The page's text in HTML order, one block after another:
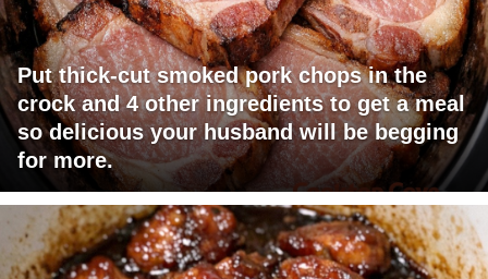
Put thick-cut smoked pork chops in the
crock and 4 other ingredients to get a meal
so delicious your husband will be begging
for more.